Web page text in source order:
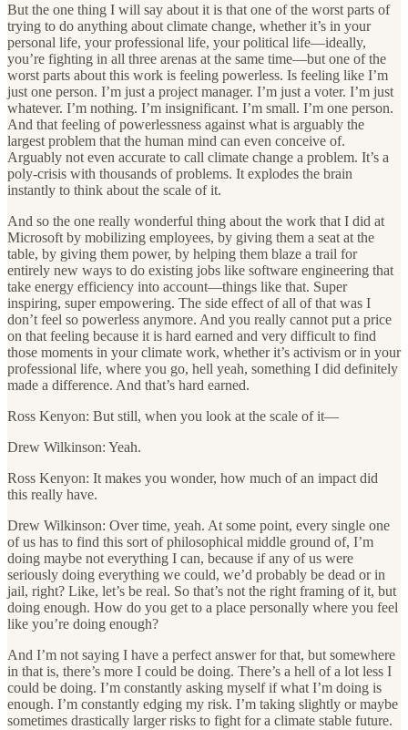
But the one thing I will say about it is that one of the worst parts of
trying to do anything about climate change, whether it’s in your
personal life, your professional life, your political life—ideally,
you’re fighting in all three arenas at the same time—but one of the
worst parts about this work is feeling powerless. Is feeling like I’m
just one person. I’m just a project manager. I’m just a voter. I’m just
whatever. I’m nothing. I’m insignificant. I’m small. I’m one person.
And that feeling of powerlessness against what is arguably the
largest problem that the human mind can even conceive of.
Arguably not even accurate to call climate change a problem. It’s a
poly-crisis with thousands of problems. It explodes the brain
instantly to think about the scale of it.
And so the one really wonderful thing about the work that I did at
Microsoft by mobilizing employees, by giving them a seat at the
table, by giving them power, by helping them blaze a trail for
entirely new ways to do existing jobs like software engineering that
take energy efficiency into account—things like that. Super
inspiring, super empowering. The side effect of all of that was I
don’t feel so powerless anymore. And you really cannot put a price
on that feeling because it is hard earned and very difficult to find
those moments in your climate work, whether it’s activism or in your
professional life, where you go, hell yeah, something I did definitely
made a difference. And that’s hard earned.
Ross Kenyon: But still, when you look at the scale of it—
Drew Wilkinson: Yeah.
Ross Kenyon: It makes you wonder, how much of an impact did
this really have.
Drew Wilkinson: Over time, yeah. At some point, every single one
of us has to find this sort of philosophical middle ground of, I’m
doing maybe not everything I can, because if any of us were
seriously doing everything we could, we’d probably be dead or in
jail, right? Like, let’s be real. So that’s not the right framing of it, but
doing enough. How do you get to a place personally where you feel
like you’re doing enough?
And I’m not saying I have a perfect answer for that, but somewhere
in that is, there’s more I could be doing. There’s a hell of a lot less I
could be doing. I’m constantly asking myself if what I’m doing is
enough. I’m constantly edging my risk. I’m taking slightly or maybe
sometimes drastically larger risks to fight for a climate stable future.